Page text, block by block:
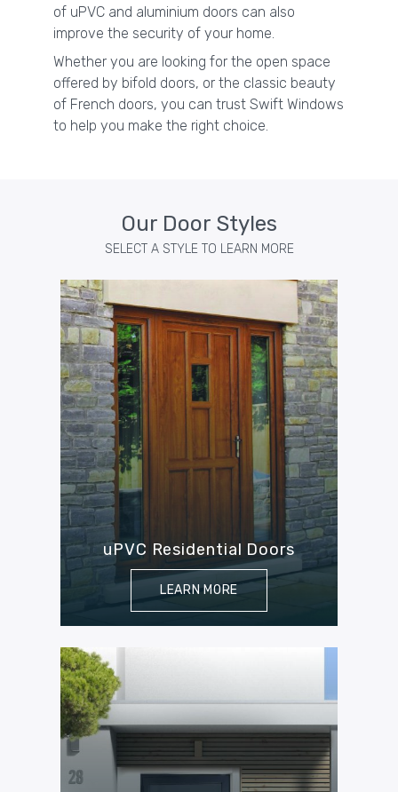
of uPVC and aluminium doors can also
improve the security of your home.
Whether you are looking for the open space
offered by bifold doors, or the classic beauty
of French doors, you can trust Swift Windows
to help you make the right choice.
Our Door Styles
SELECT A STYLE TO LEARN MORE
uPVC Residential Doors
LEARN MORE